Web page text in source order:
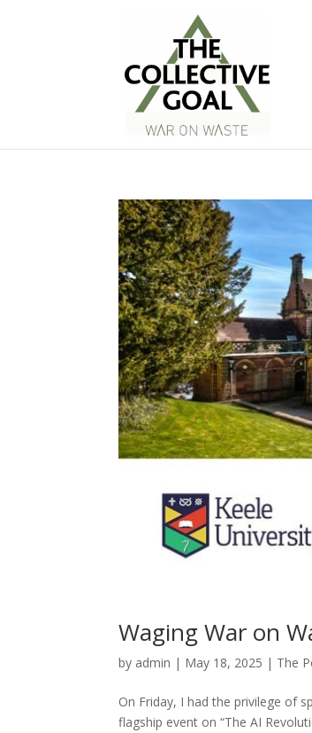
Waging War on
by admin | May 18, 2025 | The
On Friday, I had the privilege of
flagship event on “The AI